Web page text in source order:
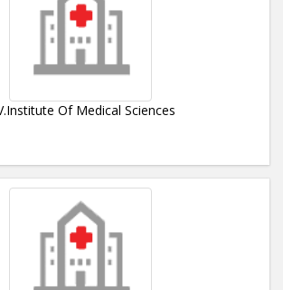
Of Medical Sciences